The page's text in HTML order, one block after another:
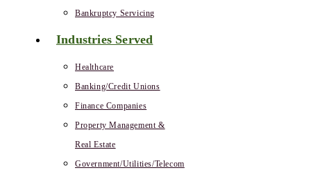
Bankruptcy Servicing
Industries Served
Healthcare
Banking/Credit Unions
Finance Companies
Property Management &
Real Estate
Government/Utilities/Telecom